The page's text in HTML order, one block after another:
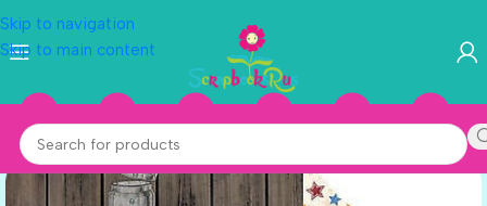
Skip to navigation
Skip to main content